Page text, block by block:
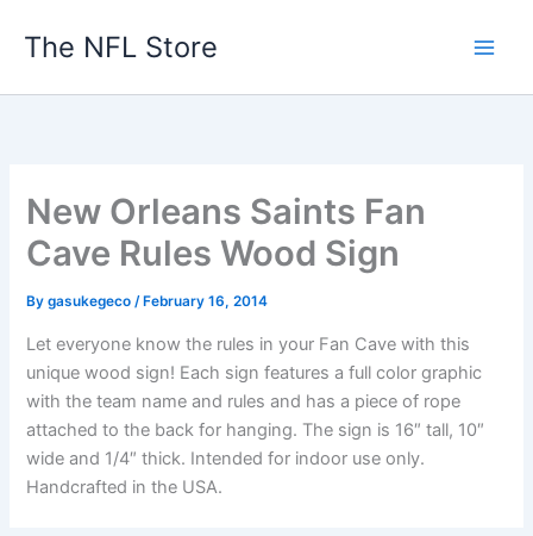
The NFL Store
New Orleans Saints Fan
Cave Rules Wood Sign
Bygasukegeco/ February 16, 2014
Let everyone know the rules in your Fan Cave with this
unique wood sign! Each sign features a full color graphic
with the team name and rules and has a piece of rope
attached to the back for hanging. The sign is 16″ tall, 10″
wide and 1/4″ thick. Intended for indoor use only.
Handcrafted in the USA.